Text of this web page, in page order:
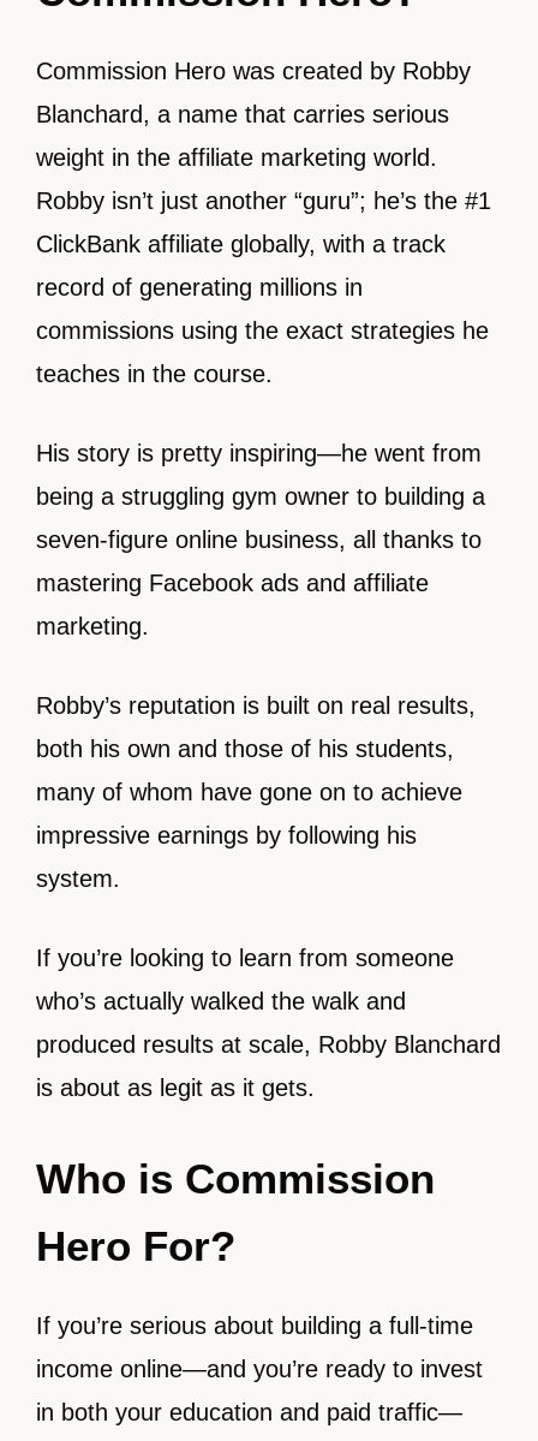
Commission Hero was created by Robby
Blanchard, a name that carries serious
weight in the affiliate marketing world.
Robby isn’t just another “guru”; he’s the #1
ClickBank affiliate globally, with a track
record of generating millions in
commissions using the exact strategies he
teaches in the course.
His story is pretty inspiring—he went from
being a struggling gym owner to building a
seven-figure online business, all thanks to
mastering Facebook ads and affiliate
marketing.
Robby’s reputation is built on real results,
both his own and those of his students,
many of whom have gone on to achieve
impressive earnings by following his
system.
If you’re looking to learn from someone
who’s actually walked the walk and
produced results at scale, Robby Blanchard
is about as legit as it gets.
Who is Commission
Hero For?
If you’re serious about building a full-time
income online—and you’re ready to invest
in both your education and paid traffic—